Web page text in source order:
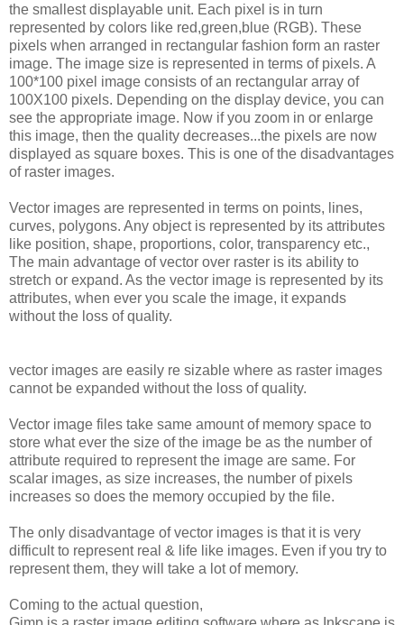
the smallest displayable unit. Each pixel is in turn
represented by colors like red,green,blue (RGB). These
pixels when arranged in rectangular fashion form an raster
image. The image size is represented in terms of pixels. A
100*100 pixel image consists of an rectangular array of
100X100 pixels. Depending on the display device, you can
see the appropriate image. Now if you zoom in or enlarge
this image, then the quality decreases...the pixels are now
displayed as square boxes. This is one of the disadvantages
of raster images.
Vector images are represented in terms on points, lines,
curves, polygons. Any object is represented by its attributes
like position, shape, proportions, color, transparency etc.,
The main advantage of vector over raster is its ability to
stretch or expand. As the vector image is represented by its
attributes, when ever you scale the image, it expands
without the loss of quality.
vector images are easily re sizable where as raster images
cannot be expanded without the loss of quality.
Vector image files take same amount of memory space to
store what ever the size of the image be as the number of
attribute required to represent the image are same. For
scalar images, as size increases, the number of pixels
increases so does the memory occupied by the file.
The only disadvantage of vector images is that it is very
difficult to represent real & life like images. Even if you try to
represent them, they will take a lot of memory.
Coming to the actual question,